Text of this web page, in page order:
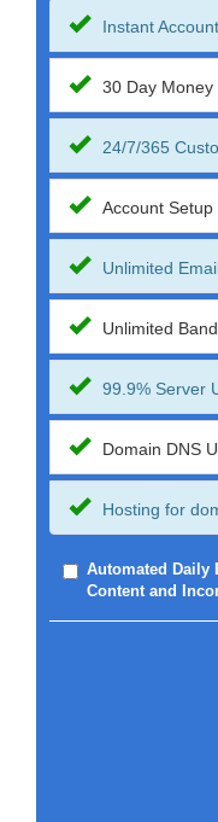
Instant
30 Day
24/7/365
Account Setup
Unlimited
Unlimited
99.9% Server
Domain DNS
Hosting for
Automated Daily
Content and